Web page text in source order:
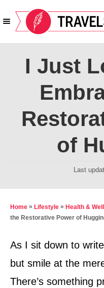
k
I Just
of
P
t
e
o
Last
Home » Lifestyle » Health &
the Restorative Power of
As I sit down to
but smile at the
There’s something